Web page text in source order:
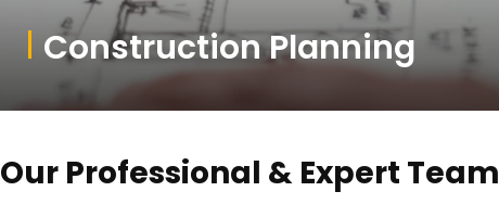
Construction Planning
Our Professional & Expert Team